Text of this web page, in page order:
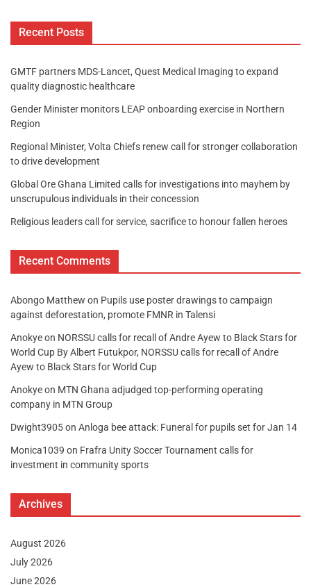
Recent Posts
GMTF partners MDS-Lancet, Quest Medical Imaging to expand
quality diagnostic healthcare
Gender Minister monitors LEAP onboarding exercise in Northern
Region
Regional Minister, Volta Chiefs renew call for stronger collaboration
to drive development
Global Ore Ghana Limited calls for investigations into mayhem by
unscrupulous individuals in their concession
Religious leaders call for service, sacrifice to honour fallen heroes
Recent Comments
Abongo Matthew on Pupils use poster drawings to campaign
against deforestation, promote FMNR in Talensi
Anokyeon NORSSU calls for recall of Andre Ayew to Black Stars for
World Cup By Albert Futukpor, NORSSU calls for recall of Andre
Ayew to Black Stars for World Cup
Anokyeon MTN Ghana adjudged top-performing operating
company in MTN Group
Dwight3905on Anloga bee attack: Funeral for pupils set for Jan 14
Monica1039 on Frafra Unity Soccer Tournament calls for
investment in community sports
Archives
August 2026
July 2026
June 2026